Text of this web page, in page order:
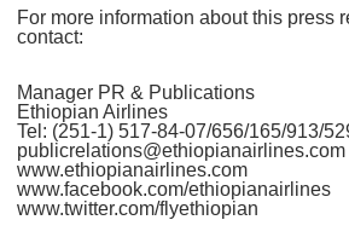
For more information about this press
contact:
Manager PR & Publications
Ethiopian Airlines
Tel: (251-1) 517-84-07/656/165/913/
publicrelations@ethiopianairlines.com
www.ethiopianairlines.com
www.facebook.com/ethiopianairlines
www.twitter.com/flyethiopian